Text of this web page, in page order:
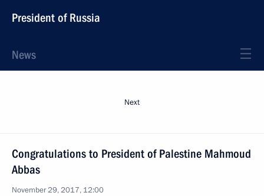
President of Russia
News
Next
Congratulations to President of Palestine Mahmoud
Abbas
November 29, 2017, 12:00